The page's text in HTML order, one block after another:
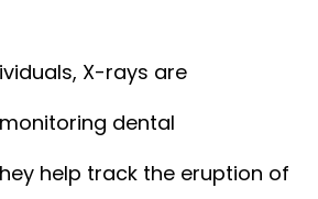
X-rays are
dental
help track the eruption of